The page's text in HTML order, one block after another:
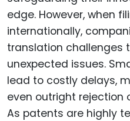
edge. However, when
internationally,
translation challenges
unexpected issues.
lead to costly delays,
even outright rejection
As patents are highly